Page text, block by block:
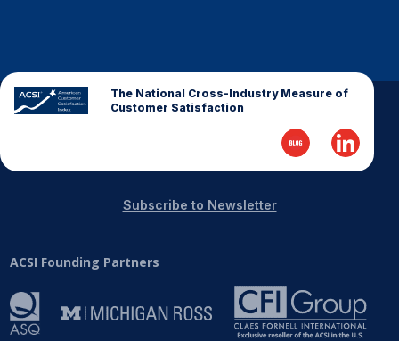
The National Cross-Industry Measure of
Customer Satisfaction
ACSI Founding Partners
Subscribe to Newsletter